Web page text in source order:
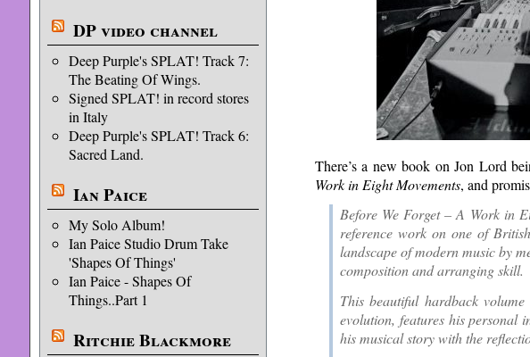
DP video channel
Deep Purple's SPLAT! Track 7:
The Beating Of Wings.
Signed SPLAT! in record stores
in Italy
Deep Purple's SPLAT! Track 6:
Sacred Land.
Ian Paice
My Solo Album!
Ian Paice Studio Drum Take
'Shapes Of Things'
Ian Paice - Shapes Of
Things..Part 1
Ritchie Blackmore
There’s a new book on Jon Lord
Work in Eight Movements, and
Before We Forget – A Work in
reference work on one of
landscape of modern music by
composition and arranging skill.
This beautiful hardback
evolution, features his personal
his musical story with the